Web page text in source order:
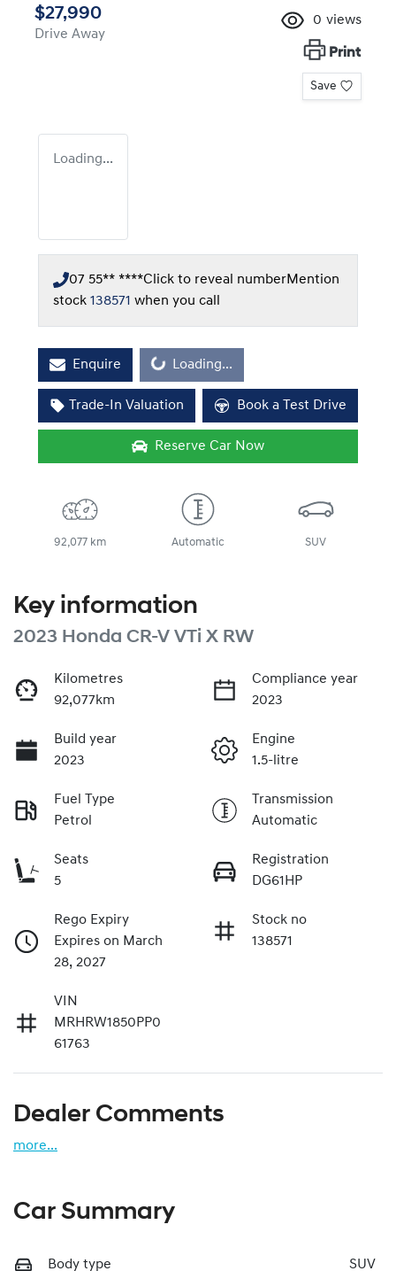
$27,990
Drive Away
0 views
Print
Save
Loading...
07 55** ****Click to reveal numberMention
stock 138571 when you call
Enquire Loading... Loading...
Trade-In Valuation Book a Test Drive
Reserve Car Now
92,077 km Automatic SUV
Key information
2023 Honda CR-V VTi X RW
Kilometres
92,077km
Compliance year
2023
Build year
2023
Engine
1.5-litre
Fuel Type
Petrol
Transmission
Automatic
Seats
5
Registration
DG61HP
Rego Expiry
Expires on March
28, 2027
Stock no
138571
VIN
MRHRW1850PP0
61763
Dealer Comments
more...
Car Summary
Body type SUV